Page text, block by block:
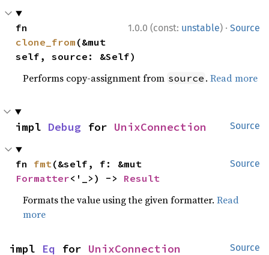
1.0.0 (const: unstable) · Source
clone_from (&mut
self, source: &Self)
Performs copy-assignment from source .Read more
Source
impl Debug for UnixConnection
Source
fn fmt
Formatter<'_>) -> Result
Formats the value using the given formatter.Read
more
Source
impl Eq for UnixConnection